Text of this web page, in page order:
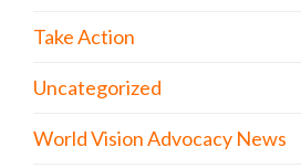
Take Action
Uncategorized
World Vision Advocacy News